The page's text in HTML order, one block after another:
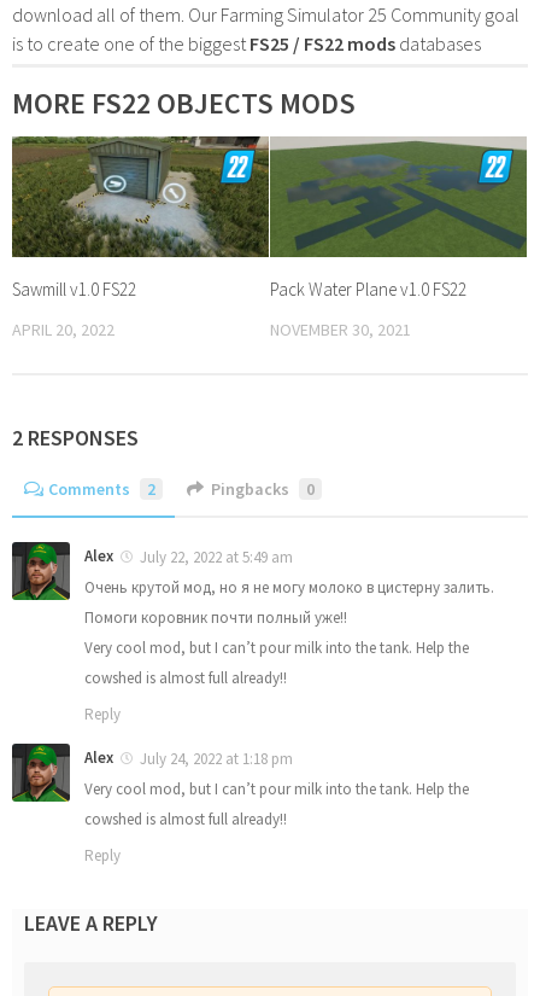
download all of them. Our Farming Simulator 25 Community goal
is to create one of the biggest FS25 / FS22 mods databases
MORE FS22 OBJECTS MODS
Sawmill v1.0 FS22
APRIL 20, 2022
Pack Water Plane v1.0 FS22
NOVEMBER 30, 2021
2 RESPONSES
Comments 2 Pingbacks 0
Alex
July 22, 2022 at 5:49 am
Очень крутой мод, но я не могу молоко в цистерну залить.
Помоги коровник почти полный уже!!
Very cool mod, but I can’t pour milk into the tank. Help the
cowshed is almost full already!!
Reply
Alex
July 24, 2022 at 1:18 pm
Very cool mod, but I can’t pour milk into the tank. Help the
cowshed is almost full already!!
Reply
LEAVE A REPLY